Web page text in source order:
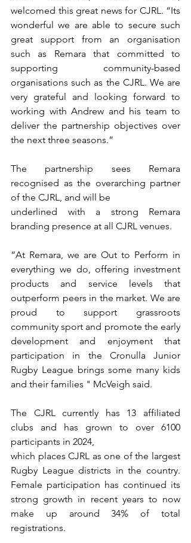
welcomed this great news for CJRL. “Its
wonderful we are able to secure such
great support from an organisation
such as Remara that committed to
supporting community-based
organisations such as the CJRL. We are
very grateful and looking forward to
working with Andrew and his team to
deliver the partnership objectives over
the next three seasons.”
The partnership sees Remara
recognised as the overarching partner
of the CJRL, and will be
underlined with a strong Remara
branding presence at all CJRL venues.
“At Remara, we are Out to Perform in
everything we do, offering investment
products and service levels that
outperform peers in the market. We are
proud to support grassroots
community sport and promote the early
development and enjoyment that
participation in the Cronulla Junior
Rugby League brings some many kids
and their families " McVeigh said.
The CJRL currently has 13 affiliated
clubs and has grown to over 6100
participants in 2024,
which places CJRL as one of the largest
Rugby League districts in the country.
Female participation has continued its
strong growth in recent years to now
make up around 34% of total
registrations.